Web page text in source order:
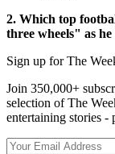
2. Which top
three wheels" as
Sign up for The
Join 350,000+
selection of The
entertaining stories -